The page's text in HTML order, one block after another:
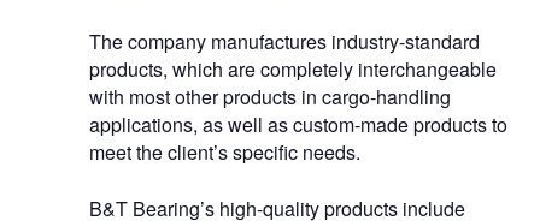
The company manufactures industry-standard
products, which are completely interchangeable
with most other products in cargo-handling
applications, as well as custom-made products to
meet the client’s specific needs.
B&T Bearing’s high-quality products include